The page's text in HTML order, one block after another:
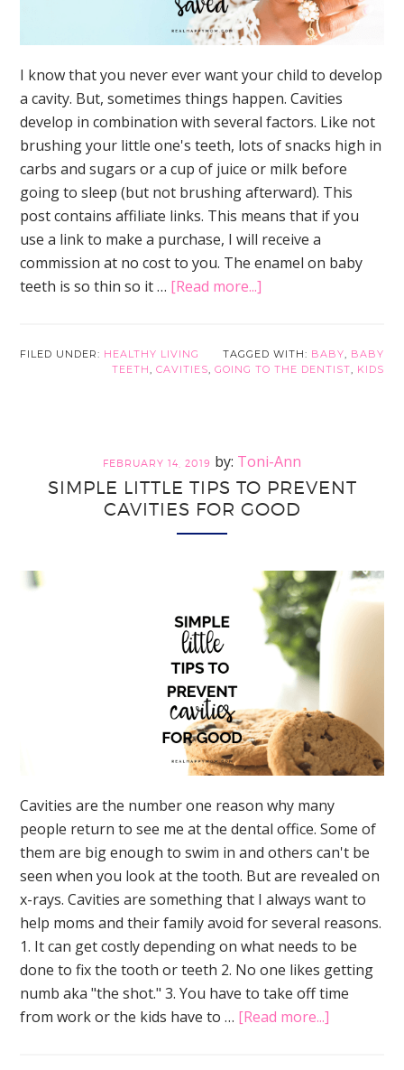
I know that you never ever want your child to develop
a cavity. But, sometimes things happen. Cavities
develop in combination with several factors. Like not
brushing your little one's teeth, lots of snacks high in
carbs and sugars or a cup of juice or milk before
going to sleep (but not brushing afterward). This
post contains affiliate links. This means that if you
use a link to make a purchase, I will receive a
commission at no cost to you. The enamel on baby
teeth is so thin so it … [Read more...]
Reasons
Why
Be
Saved
FILED UNDER: HEALTHY LIVING TAGGED WITH: BABY, BABY
TEETH, CAVITIES, GOING TO THE DENTIST, KIDS
FEBRUARY 14, 2019 Toni-Ann
SIMPLE LITTLE TIPS TO PREVENT
CAVITIES FOR GOOD
Cavities are the number one reason why many
people return to see me at the dental office. Some of
them are big enough to swim in and others can't be
seen when you look at the tooth. But are revealed on
x-rays. Cavities are something that I always want to
help moms and their family avoid for several reasons.
1. It can get costly depending on what needs to be
done to fix the tooth or teeth 2. No one likes getting
numb aka "the shot." 3. You have to take off time
from work or the kids have to … [Read more...]